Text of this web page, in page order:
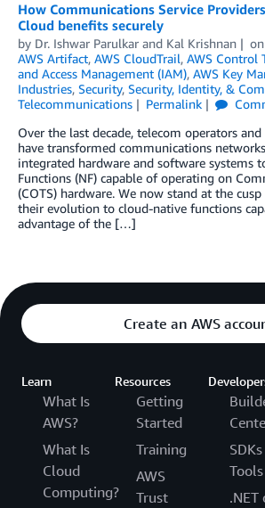
How Communications Service
Cloud benefits securely
by Dr. Ishwar Parulkar and Kal Krishnan on
AWS Artifact, AWS CloudTrail, AWS Control
and Access Management (IAM), AWS Key
Industries, Security, Security, Identity, &
Telecommunications
Permalink
Over the last decade, telecom operators
have transformed communications
integrated hardware and software systems
Functions (NF) capable of operating on
(COTS) hardware. We now stand at the
their evolution to cloud-native functions
advantage of the […]
Create an AWS
Learn
What Is
AWS?
What Is
Cloud
Computing?
Resources
Getting
Started
Training
AWS
Trust
Tools
.NET